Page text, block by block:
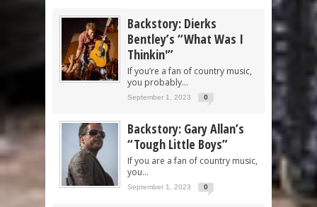
Backstory: Dierks
Bentley’s “What Was I
Thinkin'”
If you’re a fan of country music,
you probably...
September 1, 2023 0
Backstory: Gary Allan’s
“Tough Little Boys”
If you are a fan of country music,
you...
September 1, 2023 0